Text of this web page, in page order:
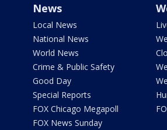
News
Local News
National News
World News
Crime & Public Safety
Good Day
Special Reports
FOX Chicago Megapoll
FOX News Sunday